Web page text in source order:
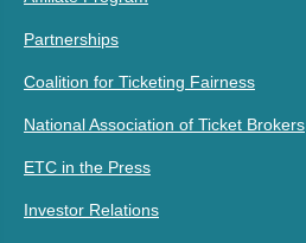
Partnerships
Coalition for Ticketing Fairness
National Association of Ticket Brokers
ETC in the Press
Investor Relations